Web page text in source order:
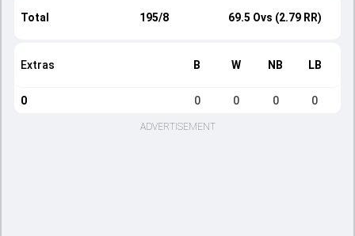
Total 195/8 69.5 Ovs (2.79 RR)
Extras B W NB LB
0 0 0 0 0
ADVERTISEMENT